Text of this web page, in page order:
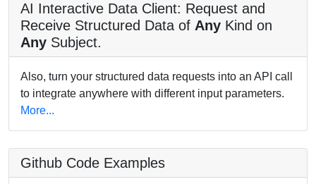
AI Interactive Data Client: Request and
Receive Structured Data of Any Kind on
Any Subject.
Also, turn your structured data requests into an API call
to integrate anywhere with different input parameters.
More...
Github Code Examples